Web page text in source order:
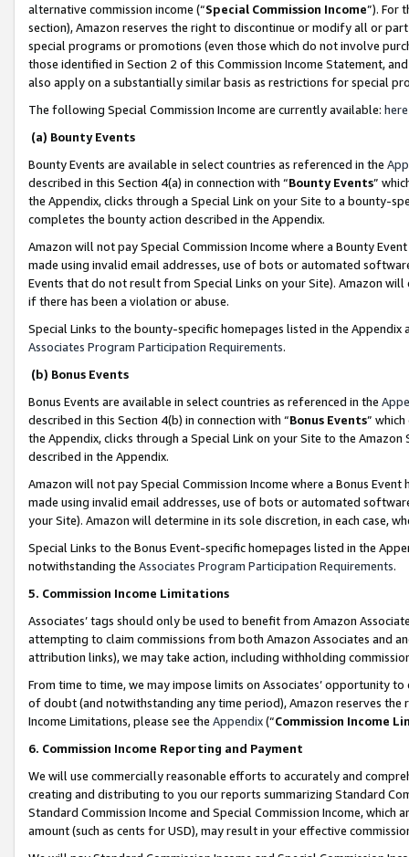
alternative commission income (“Special Commission Income”). For
section), Amazon reserves the right to discontinue or modify all or
special programs or promotions (even those which do not involve
those identified in Section 2 of this Commission Income Statement,
also apply on a substantially similar basis as restrictions for special
The following Special Commission Income are currently available: here
(a) Bounty Events
Bounty Events are available in select countries as referenced in the
described in this Section 4(a) in connection with “Bounty Events”
the Appendix, clicks through a Special Link on your Site to a bounty-
completes the bounty action described in the Appendix.
Amazon will not pay Special Commission Income where a Bounty
made using invalid email addresses, use of bots or automated
Events that do not result from Special Links on your Site). Amazon
if there has been a violation or abuse.
Special Links to the bounty-specific homepages listed in the
Associates Program Participation Requirements.
(b) Bonus Events
Bonus Events are available in select countries as referenced in the
described in this Section 4(b) in connection with “Bonus Events”
the Appendix, clicks through a Special Link on your Site to the
described in the Appendix.
Amazon will not pay Special Commission Income where a Bonus
made using invalid email addresses, use of bots or automated
your Site). Amazon will determine in its sole discretion, in each case,
Special Links to the Bonus Event-specific homepages listed in the
notwithstanding the Associates Program Participation Requirements.
5. Commission Income Limitations
Associates’ tags should only be used to benefit from Amazon
attempting to claim commissions from both Amazon Associates and
attribution links), we may take action, including withholding
From time to time, we may impose limits on Associates’ opportunity
of doubt (and notwithstanding any time period), Amazon reserves
Income Limitations, please see the Appendix(“Commission Income
6. Commission Income Reporting and Payment
We will use commercially reasonable efforts to accurately and
creating and distributing to you our reports summarizing Standard
Standard Commission Income and Special Commission Income,
amount (such as cents for USD), may result in your effective